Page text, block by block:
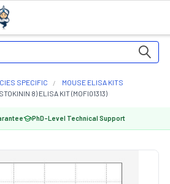
SPECIFIC
MOUSE ELISA KITS
8) ELISA KIT (MOFI01313)
PhD-Level Technical Support